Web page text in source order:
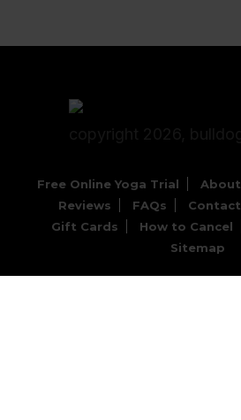
Free Online Yoga Trial About
Reviews
FAQs Contact
Gift Cards
How to Cancel
Sitemap